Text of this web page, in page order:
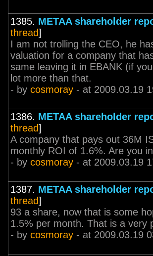
1385. METAA shareholder
thread]
I am not trolling the CEO, he
valuation for a company that
same leaving it in EBANK (if
lot more than that.
- by cosmoray - at 2009.03.19
1386. METAA shareholder
thread]
A company that pays out 36M
monthly ROI of 1.6%. Are you
- by cosmoray - at 2009.03.19
1387. METAA shareholder
thread]
93 a share, now that is some
1.5% per month. That is a very
- by cosmoray - at 2009.03.19